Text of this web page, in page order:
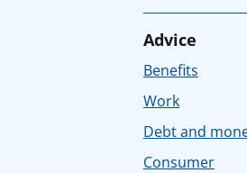
Advice
Benefits
Work
Debt and
Consumer